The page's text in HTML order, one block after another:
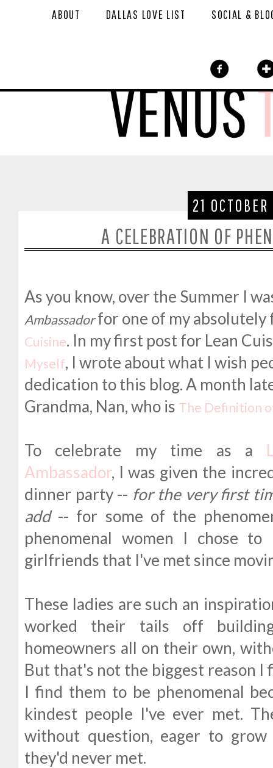
ABOUT DALLAS LOVE LIST SOCIAL &
21
A CELEBRATION OF
As you know, over the Summer I
Ambassadorfor one of my
Cuisine. In my first post for Lean
Myself, I wrote about what I wish
dedication to this blog. A month
Grandma, Nan, who is The Definition
To celebrate my time as a
Ambassador, I was given the
dinner party -- for the very first
add-- for some of the
phenomenal women I chose
girlfriends that I've met since
These ladies are such an
worked their tails off
homeowners all on their own,
But that's not the biggest reason I
I find them to be phenomenal
kindest people I've ever met.
without question, eager to
they'd never met.